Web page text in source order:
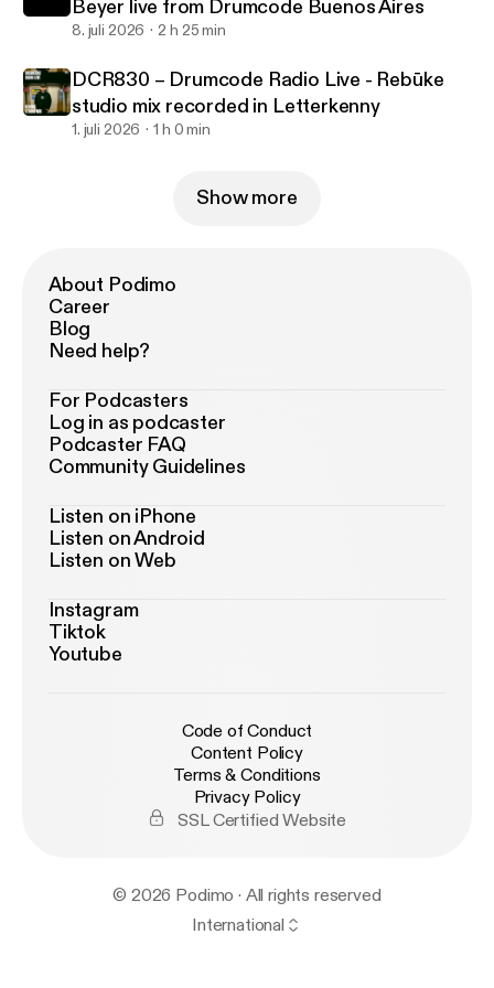
Beyer live from Drumcode Buenos Aires
8. juli 2026 2 h 25 min
DCR830 – Drumcode Radio Live - Rebūke
studio mix recorded in Letterkenny
1. juli 2026 1 h 0 min
Show more
About Podimo
Career
Blog
Need help?
For Podcasters
Log in as podcaster
Podcaster FAQ
Community Guidelines
Listen on iPhone
Listen on Android
Listen on Web
Instagram
Tiktok
Youtube
Code of Conduct
Content Policy
Terms & Conditions
Privacy Policy
SSL Certified Website
© 2026 Podimo · All rights reserved
International